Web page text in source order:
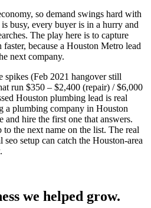
so demand swings hard with
busy, every buyer is in a hurry and
The play here is to capture
because a Houston Metro lead
next company.
(Feb 2021 hangover still
run $350 – $2,400 (repair) / $6,000
Houston plumbing lead is real
a plumbing company in Houston
hire the first one that answers.
the next name on the list. The real
setup can catch the Houston-area
we helped grow.